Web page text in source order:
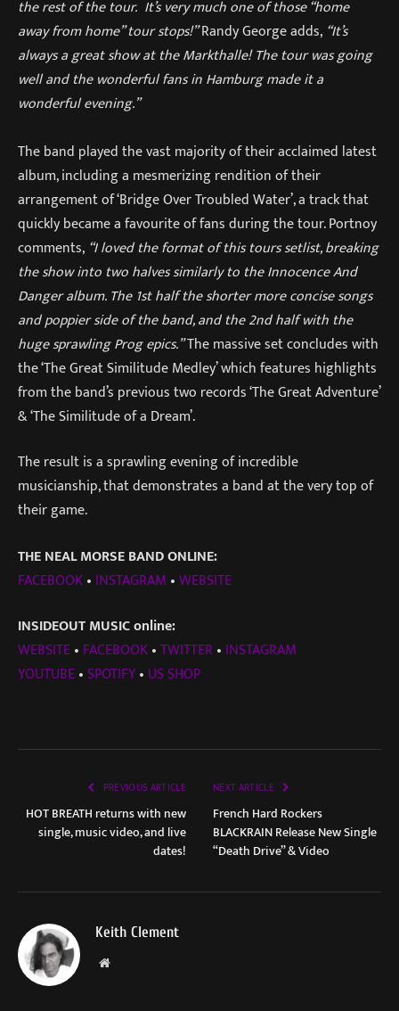
the rest of the tour. It’s very much one of those “home
away from home” tour stops!”Randy George adds, “It’s
always a great show at the Markthalle! The tour was going
well and the wonderful fans in Hamburg made it a
wonderful evening.”
The band played the vast majority of their acclaimed latest
album, including a mesmerizing rendition of their
arrangement of ‘Bridge Over Troubled Water’, a track that
quickly became a favourite of fans during the tour. Portnoy
comments, “I loved the format of this tours setlist, breaking
the show into two halves similarly to the Innocence And
Danger album. The 1st half the shorter more concise songs
and poppier side of the band, and the 2nd half with the
huge sprawling Prog epics.”The massive set concludes with
the ‘The Great Similitude Medley’ which features highlights
from the band’s previous two records ‘The Great Adventure’
& ‘The Similitude of a Dream’.
The result is a sprawling evening of incredible
musicianship, that demonstrates a band at the very top of
their game.
THE NEAL MORSE BAND ONLINE:
FACEBOOK• INSTAGRAM •WEBSITE
INSIDEOUT MUSIC online:
WEBSITE• FACEBOOK•TWITTER • INSTAGRAM
YOUTUBE•SPOTIFY• US SHOP
PREVIOUS ARTICLE
HOT BREATH returns with new
single, music video, and live
dates!
NEXT ARTICLE
French Hard Rockers
BLACKRAIN Release New Single
“Death Drive” & Video
Keith Clement
Website